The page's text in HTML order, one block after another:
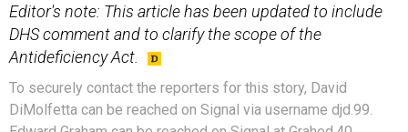
Editor's note: This article has been updated to include
DHS comment and to clarify the scope of the
Antideficiency Act.
To securely contact the reporters for this story, David
DiMolfetta can be reached on Signal via username djd.99.